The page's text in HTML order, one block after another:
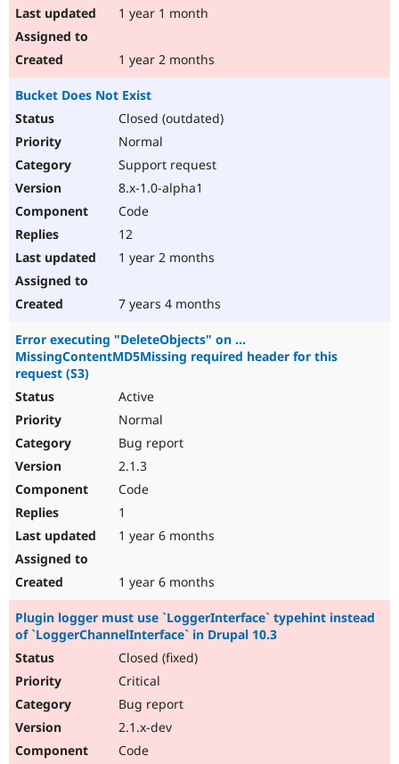
1 year 1 month
1 year 2 months
Bucket Does Not Exist
Closed (outdated)
Normal
Support request
8.x-1.0-alpha1
Code
12
1 year 2 months
7 years 4 months
Error executing "DeleteObjects" on ...
MissingContentMD5Missing required header for this
request (S3)
Active
Normal
Bug report
2.1.3
Code
1
1 year 6 months
1 year 6 months
Plugin logger must use `LoggerInterface` typehint instead
of `LoggerChannelInterface` in Drupal 10.3
Closed (fixed)
Critical
Bug report
2.1.x-dev
Code